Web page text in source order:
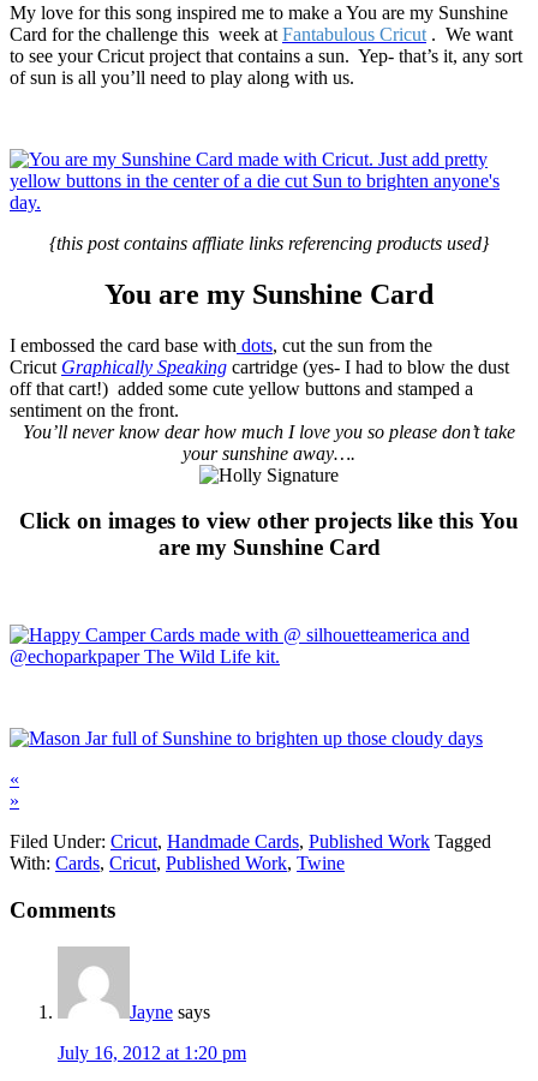
My love for this song inspired me to make a You are my Sunshine
Card for the challenge this week at Fantabulous Cricut . We want
to see your Cricut project that contains a sun. Yep- that’s it, any sort
of sun is all you’ll need to play along with us.
{this post contains affliate links referencing products used}
You are my Sunshine Card
I embossed the card base with dots, cut the sun from the
Cricut Graphically Speaking cartridge (yes- I had to blow the dust
off that cart!) added some cute yellow buttons and stamped a
sentiment on the front.
You’ll never know dear how much I love you so please don’t take
your sunshine away….
Click on images to view other projects like this You
are my Sunshine Card
«
»
Filed Under: Cricut, Handmade Cards, Published Work Tagged
With: Cards, Cricut, Published Work, Twine
Comments
Jayne says
July 16, 2012 at 1:20 pm